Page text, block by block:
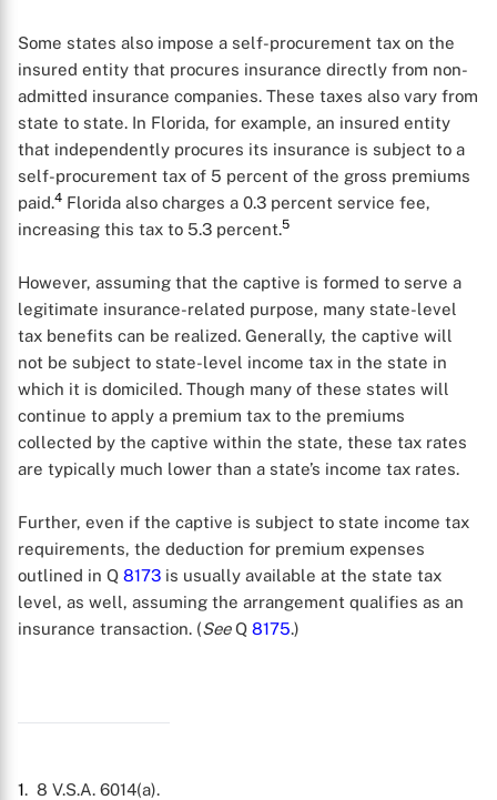
X
Some states also impose a self-procurement tax on the
insured entity that procures insurance directly from non-
admitted insurance companies. These taxes also vary from
state to state. In Florida, for example, an insured entity
that independently procures its insurance is subject to a
self-procurement tax of 5 percent of the gross premiums
paid.4 Florida also charges a 0.3 percent service fee,
increasing this tax to 5.3 percent.5
However, assuming that the captive is formed to serve a
legitimate insurance-related purpose, many state-level
tax benefits can be realized. Generally, the captive will
not be subject to state-level income tax in the state in
which it is domiciled. Though many of these states will
continue to apply a premium tax to the premiums
collected by the captive within the state, these tax rates
are typically much lower than a state’s income tax rates.
Further, even if the captive is subject to state income tax
requirements, the deduction for premium expenses
outlined in Q 8173 is usually available at the state tax
level, as well, assuming the arrangement qualifies as an
insurance transaction. (SeeQ 8175.)
1. 8 V.S.A. 6014(a).